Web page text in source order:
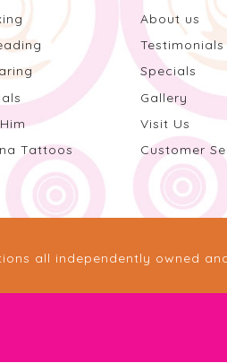
Tattoos
About us
Testimonials
Specials
Gallery
Visit Us
Customer
all independently owned